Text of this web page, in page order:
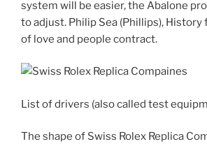
system will be easier, the Abalone
to adjust. Philip Sea (Phillips), History
of love and people contract.
List of drivers (also called test
The shape of Swiss Rolex Replica